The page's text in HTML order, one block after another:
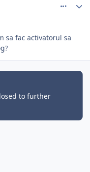
sa fac activatorul sa
to further